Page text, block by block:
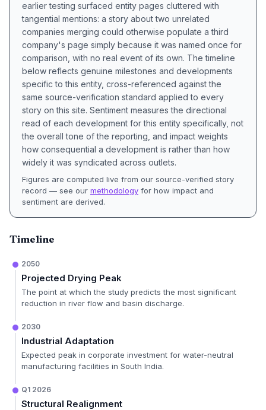
earlier testing surfaced entity pages cluttered with
tangential mentions: a story about two unrelated
companies merging could otherwise populate a third
company's page simply because it was named once for
comparison, with no real event of its own. The timeline
below reflects genuine milestones and developments
specific to this entity, cross-referenced against the
same source-verification standard applied to every
story on this site. Sentiment measures the directional
read of each development for this entity specifically, not
the overall tone of the reporting, and impact weights
how consequential a development is rather than how
widely it was syndicated across outlets.
Figures are computed live from our source-verified story
record — see our methodology for how impact and
sentiment are derived.
Timeline
2050
Projected Drying Peak
The point at which the study predicts the most significant
reduction in river flow and basin discharge.
2030
Industrial Adaptation
Expected peak in corporate investment for water-neutral
manufacturing facilities in South India.
Q1 2026
Structural Realignment